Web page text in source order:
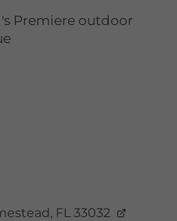
FL33032
Premiere outdoor